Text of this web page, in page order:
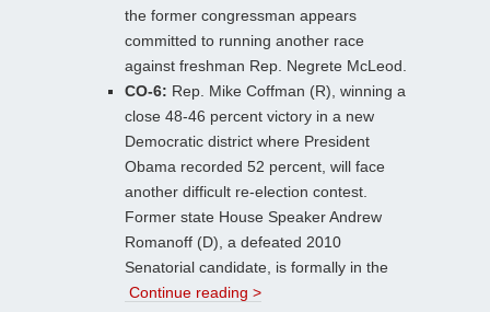
the former congressman appears
committed to running another race
against freshman Rep. Negrete McLeod.
CO-6: Rep. Mike Coffman (R), winning a
close 48-46 percent victory in a new
Democratic district where President
Obama recorded 52 percent, will face
another difficult re-election contest.
Former state House Speaker Andrew
Romanoff (D), a defeated 2010
Senatorial candidate, is formally in the
Continue reading >